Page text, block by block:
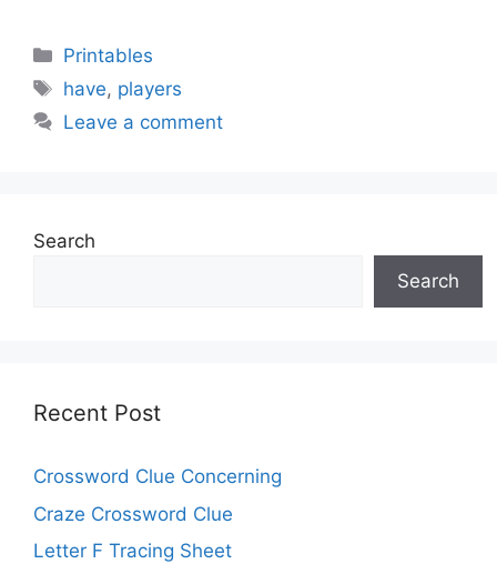
Categories
Printables
Tags
have, players
Leave a comment
Search
Search
Recent Post
Crossword Clue Concerning
Craze Crossword Clue
Letter F Tracing Sheet